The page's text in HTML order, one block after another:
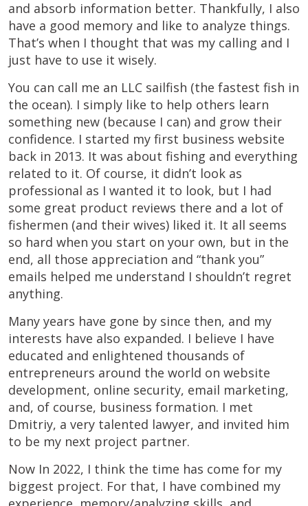
and absorb information better. Thankfully, I also
have a good memory and like to analyze things.
That’s when I thought that was my calling and I
just have to use it wisely.
You can call me an LLC sailfish (the fastest fish in
the ocean). I simply like to help others learn
something new (because I can) and grow their
confidence. I started my first business website
back in 2013. It was about fishing and everything
related to it. Of course, it didn’t look as
professional as I wanted it to look, but I had
some great product reviews there and a lot of
fishermen (and their wives) liked it. It all seems
so hard when you start on your own, but in the
end, all those appreciation and “thank you”
emails helped me understand I shouldn’t regret
anything.
Many years have gone by since then, and my
interests have also expanded. I believe I have
educated and enlightened thousands of
entrepreneurs around the world on website
development, online security, email marketing,
and, of course, business formation. I met
Dmitriy, a very talented lawyer, and invited him
to be my next project partner.
Now In 2022, I think the time has come for my
biggest project. For that, I have combined my